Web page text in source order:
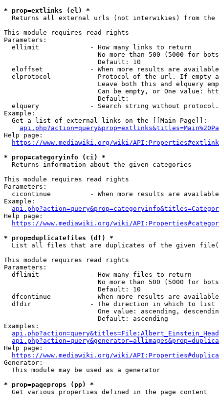
* prop=extlinks (el) *
Returns all external urls (not interwikies) from the
This module requires read rights
Parameters:
  ellimit             - How many links to return
No more than 500 (5000 for
                        Default: 10
eloffset            - When more results are
elprotocol          - Protocol of the url. If empty
Leave both this and elquery
Can be empty, or One value:
                        Default:
elquery             - Search string without
Example:
  Get a list of external links on the [[Main Page]]:
Help page:
https://www.mediawiki.org/wiki/
* prop=categoryinfo (ci) *
  Returns information about the given categories
This module requires read rights
Parameters:
cicontinue          - When more results are
Example:
Help page:
https://www.mediawiki.org/wiki/
* prop=duplicatefiles (df) *
List all files that are duplicates of the given
This module requires read rights
Parameters:
  dflimit             - How many files to return
No more than 500 (5000 for
                        Default: 10
dfcontinue          - When more results are
  dfdir               - The direction in which to list
One value: ascending,
                        Default: ascending
Examples:
Help page:
https://www.mediawiki.org/wiki/
Generator:
  This module may be used as a generator
* prop=pageprops (pp) *
  Get various properties defined in the page content